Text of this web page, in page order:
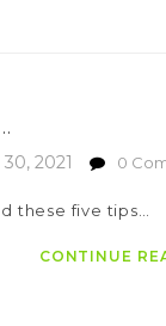
2021 0
these five tips…
CONTINUE